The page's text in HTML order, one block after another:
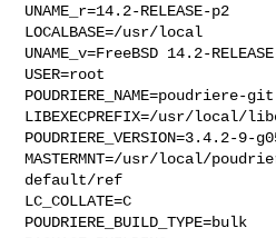
UNAME_r=14.2-RELEASE-p2
LOCALBASE=/usr/local
UNAME_v=FreeBSD 14.2-
USER=root
POUDRIERE_NAME=poudriere-git
LIBEXECPREFIX=/usr/local/
POUDRIERE_VERSION=3.4.2-9-
MASTERMNT=/usr/local/
default/ref
LC_COLLATE=C
POUDRIERE_BUILD_TYPE=bulk